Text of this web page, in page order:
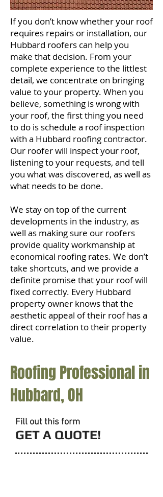
Fill out this form
GET A QUOTE!
Roofing Professional in
Hubbard, OH
If you don’t know whether your roof
requires repairs or installation, our
Hubbard roofers can help you
make that decision. From your
complete experience to the littlest
detail, we concentrate on bringing
value to your property. When you
believe, something is wrong with
your roof, the first thing you need
to do is schedule a roof inspection
with a Hubbard roofing contractor.
Our roofer will inspect your roof,
listening to your requests, and tell
you what was discovered, as well as
what needs to be done.
We stay on top of the current
developments in the industry, as
well as making sure our roofers
provide quality workmanship at
economical roofing rates. We don’t
take shortcuts, and we provide a
definite promise that your roof will
fixed correctly. Every Hubbard
property owner knows that the
aesthetic appeal of their roof has a
direct correlation to their property
value.